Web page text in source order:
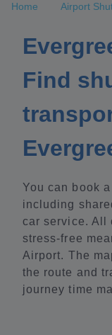
Home Airport
Find
You can book
including
car service. All
stress-free
Airport. The
the route and
journey time